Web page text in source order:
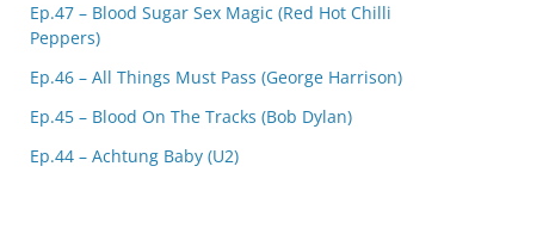
Ep.47 – Blood Sugar Sex Magic (Red Hot Chilli
Peppers)
Ep.46 – All Things Must Pass (George Harrison)
Ep.45 – Blood On The Tracks (Bob Dylan)
Ep.44 – Achtung Baby (U2)